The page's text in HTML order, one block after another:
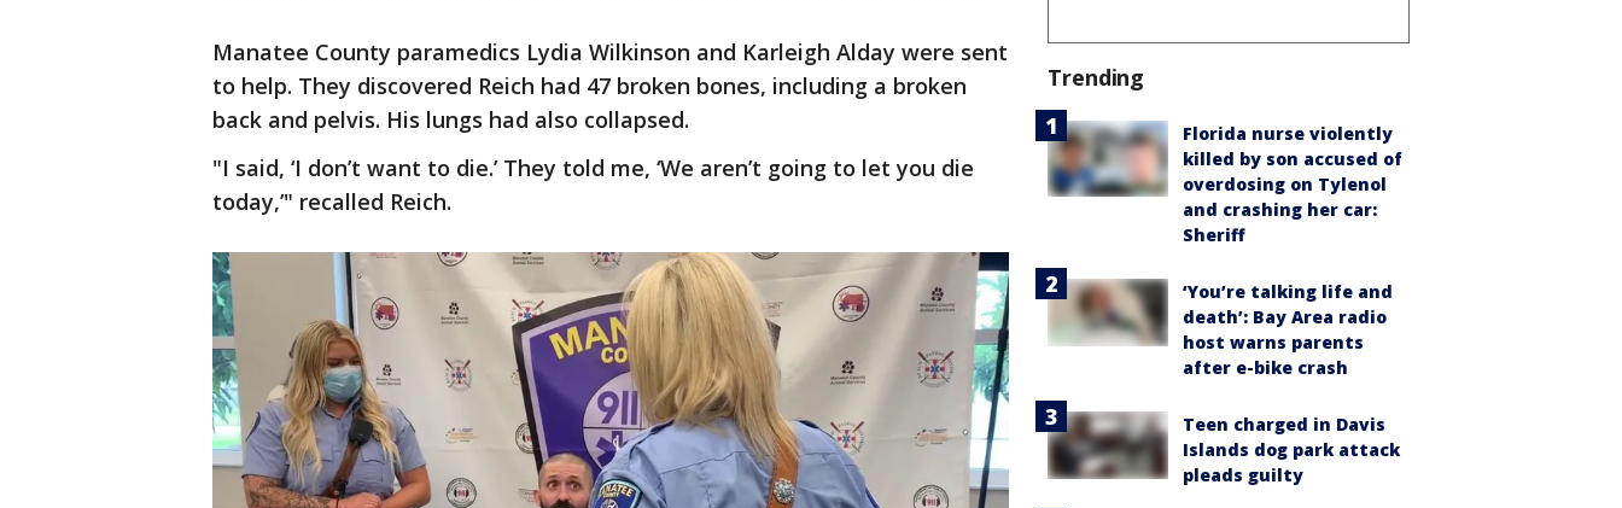
Manatee County paramedics Lydia Wilkinson and Karleigh Alday were sent
to help. They discovered Reich had 47 broken bones, including a broken
back and pelvis. His lungs had also collapsed.
"I said, ‘I don’t want to die.’ They told me, ‘We aren’t going to let you die
today,’" recalled Reich.
Trending
Florida nurse violently
killed by son accused of
overdosing on Tylenol
and crashing her car:
Sheriff
‘You’re talking life and
death’: Bay Area radio
host warns parents
after e-bike crash
Teen charged in Davis
Islands dog park attack
pleads guilty